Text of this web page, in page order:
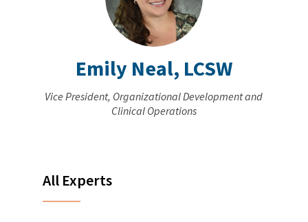
Emily Neal, LCSW
Vice President, Organizational Development and
Clinical Operations
All Experts